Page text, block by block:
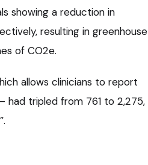
showing a reduction in
resulting in greenhouse
of CO2e.
allows clinicians to report
had tripled from 761 to 2,275,